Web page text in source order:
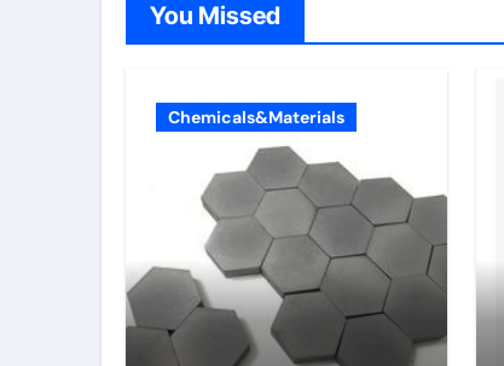
You Missed
Chemicals&Materials